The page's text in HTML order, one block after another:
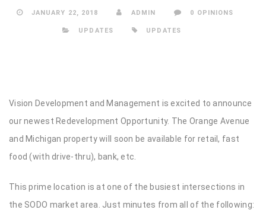
JANUARY 22, 2018 ADMIN 0 OPINIONS
UPDATES UPDATES
Vision Development and Management is excited to announce
our newest Redevelopment Opportunity. The Orange Avenue
and Michigan property will soon be available for retail, fast
food (with drive-thru), bank, etc.
This prime location is at one of the busiest intersections in
the SODO market area. Just minutes from all of the following: